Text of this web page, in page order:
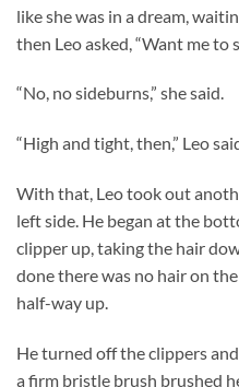
like she was in a dream,
then Leo asked, “Want me to
“No, no sideburns,” she said.
“High and tight, then,” Leo
With that, Leo took out
left side. He began at the
clipper up, taking the hair
done there was no hair on
half-way up.
He turned off the clippers
a firm bristle brush brushed